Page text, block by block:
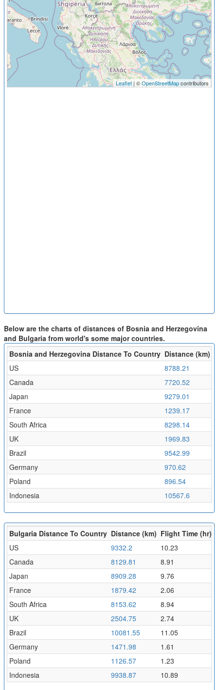
Leaflet| ©OpenStreetMapcontributors
Below are the charts of distances of Bosnia and Herzegovina
and Bulgaria from world's some major countries.
Bosnia and Herzegovina Distance To Country Distance (km)
US
8788.21
Canada
7720.52
Japan
9279.01
France
1239.17
South Africa
8298.14
UK
1969.83
Brazil
9542.99
Germany
970.62
Poland
896.54
Indonesia
10567.6
Bulgaria Distance To Country Distance (km) Flight Time (hr)
US
9332.2
10.23
Canada
8129.81
8.91
Japan
8909.28
9.76
France
1879.42
2.06
South Africa
8153.62
8.94
UK
2504.75
2.74
Brazil
10081.55
11.05
Germany
1471.98
1.61
Poland
1126.57
1.23
Indonesia
9938.87 10.89